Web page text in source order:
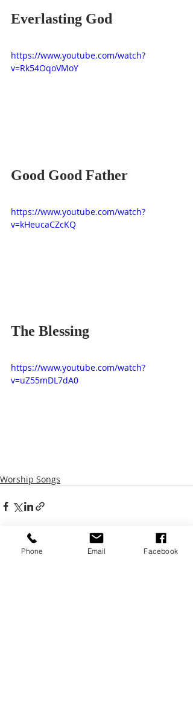
Everlasting God
https://www.youtube.com/watch?
v=Rk54OqoVMoY
Good Good Father
https://www.youtube.com/watch?
v=kHeucaCZcKQ
The Blessing
https://www.youtube.com/watch?
v=uZ55mDL7dA0
Worship Songs
Phone Email Facebook